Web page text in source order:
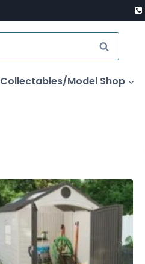
SEARCH
Collectables/Model Shop